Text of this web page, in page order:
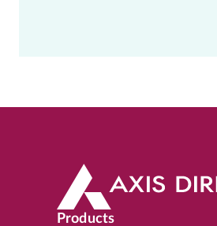
Products